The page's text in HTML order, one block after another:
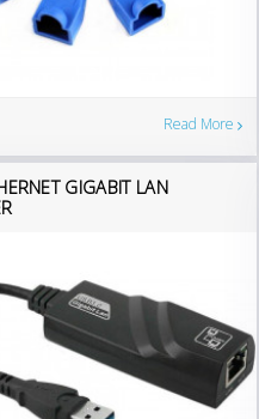
Read More
GIGABIT LAN